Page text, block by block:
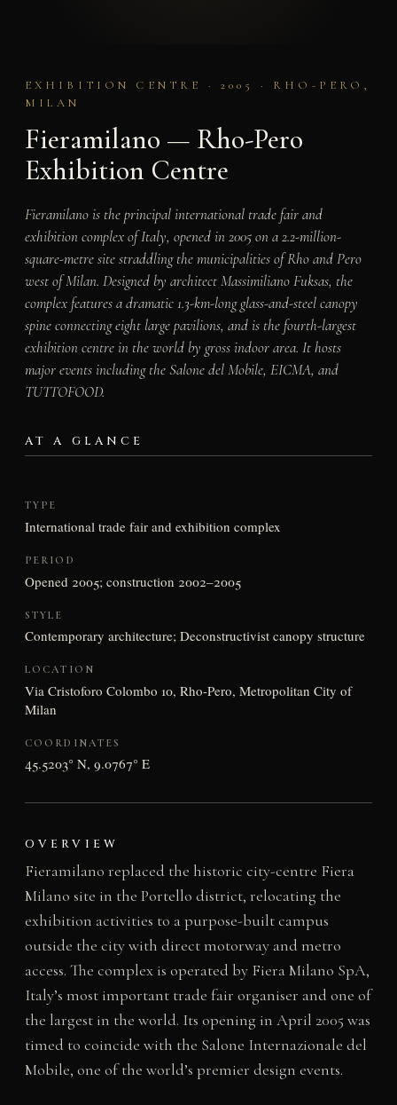
EXHIBITION CENTRE · 2005 · RHO-PERO,
MILAN
Fieramilano — Rho-Pero
Exhibition Centre
Fieramilano is the principal international trade fair and
exhibition complex of Italy, opened in 2005 on a 2.2-million-
square-metre site straddling the municipalities of Rho and Pero
west of Milan. Designed by architect Massimiliano Fuksas, the
complex features a dramatic 1.3-km-long glass-and-steel canopy
spine connecting eight large pavilions, and is the fourth-largest
exhibition centre in the world by gross indoor area. It hosts
major events including the Salone del Mobile, EICMA, and
TUTTOFOOD.
AT A GLANCE
TYPE
International trade fair and exhibition complex
PERIOD
Opened 2005; construction 2002–2005
STYLE
Contemporary architecture; Deconstructivist canopy structure
LOCATION
Via Cristoforo Colombo 10, Rho-Pero, Metropolitan City of
Milan
COORDINATES
45.5203° N, 9.0767° E
OVERVIEW
Fieramilano replaced the historic city-centre Fiera
Milano site in the Portello district, relocating the
exhibition activities to a purpose-built campus
outside the city with direct motorway and metro
access. The complex is operated by Fiera Milano SpA,
Italy’s most important trade fair organiser and one of
the largest in the world. Its opening in April 2005 was
timed to coincide with the Salone Internazionale del
Mobile, one of the world’s premier design events.